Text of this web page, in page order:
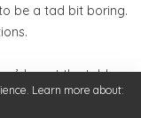
be a tad bit boring.
want the table
horseshoe
Learn more about: